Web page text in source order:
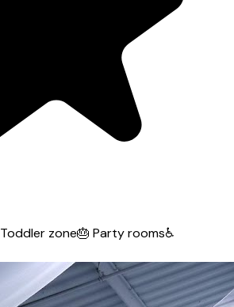
Toddler zone🎂 Party rooms♿